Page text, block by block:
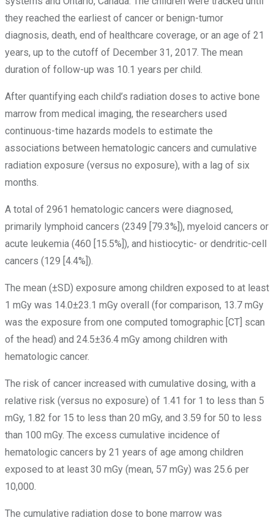
they reached the earliest of cancer or benign-tumor
diagnosis, death, end of healthcare coverage, or an age of 21
years, up to the cutoff of December 31, 2017. The mean
duration of follow-up was 10.1 years per child.
After quantifying each child’s radiation doses to active bone
marrow from medical imaging, the researchers used
continuous-time hazards models to estimate the
associations between hematologic cancers and cumulative
radiation exposure (versus no exposure), with a lag of six
months.
A total of 2961 hematologic cancers were diagnosed,
primarily lymphoid cancers (2349 [79.3%]), myeloid cancers or
acute leukemia (460 [15.5%]), and histiocytic- or dendritic-cell
cancers (129 [4.4%]).
The mean (±SD) exposure among children exposed to at least
1 mGy was 14.0±23.1 mGy overall (for comparison, 13.7 mGy
was the exposure from one computed tomographic [CT] scan
of the head) and 24.5±36.4 mGy among children with
hematologic cancer.
The risk of cancer increased with cumulative dosing, with a
relative risk (versus no exposure) of 1.41 for 1 to less than 5
mGy, 1.82 for 15 to less than 20 mGy, and 3.59 for 50 to less
than 100 mGy. The excess cumulative incidence of
hematologic cancers by 21 years of age among children
exposed to at least 30 mGy (mean, 57 mGy) was 25.6 per
10,000.
The cumulative radiation dose to bone marrow was